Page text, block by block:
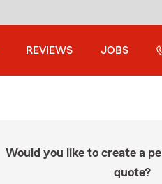
REVIEWS JOBS
Would you like to create a
quote?